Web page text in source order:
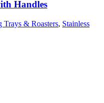
Handles
Trays & Roasters, Stainless